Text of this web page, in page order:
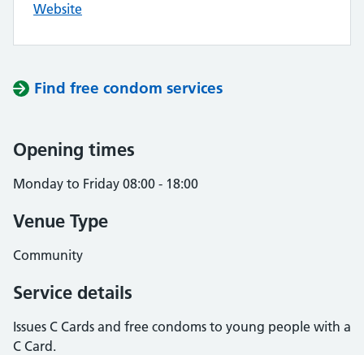
Website
Find free condom services
Opening times
Monday to Friday 08:00 - 18:00
Venue Type
Community
Service details
Issues C Cards and free condoms to young people with a
C Card.